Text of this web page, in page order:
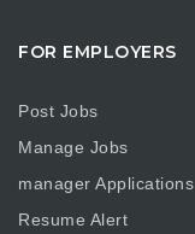
FOR EMPLOYERS
Post Jobs
Manage Jobs
manager Applications
Resume Alert